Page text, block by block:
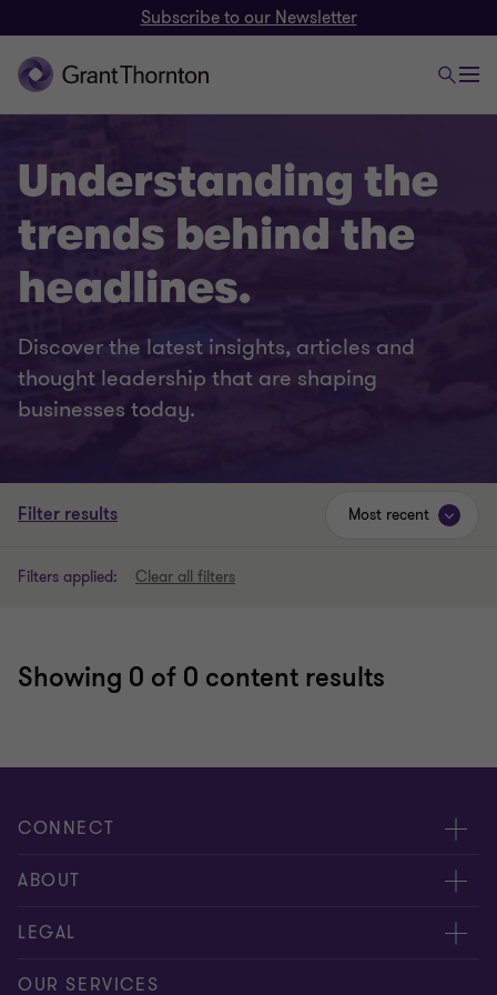
Subscribe to our Newsletter
Understanding the
trends behind the
headlines.
Discover the latest insights, articles and
thought leadership that are shaping
businesses today.
Filter results
Filters applied: Clear all filters
Showing 0 of 0 content results
Most recent
CONNECT
Meet our people
Contact us
ABOUT
About us
Careers
LEGAL
Privacy
OUR SERVICES